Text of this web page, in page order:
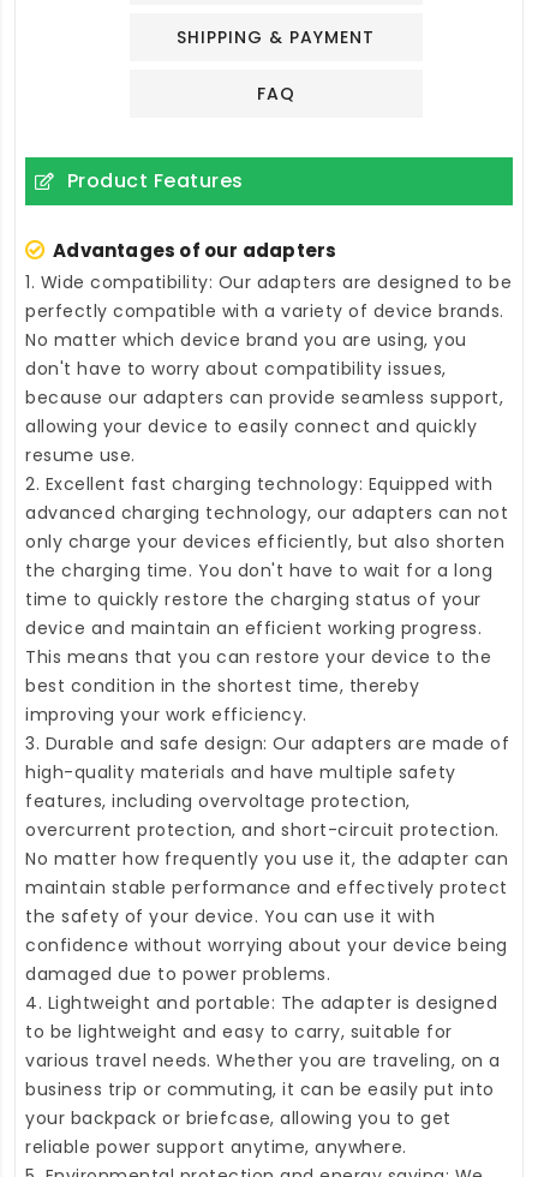
SHIPPING & PAYMENT
FAQ
Product Features
Advantages of our adapters
1. Wide compatibility: Our adapters are designed to be
perfectly compatible with a variety of device brands.
No matter which device brand you are using, you
don't have to worry about compatibility issues,
because our adapters can provide seamless support,
allowing your device to easily connect and quickly
resume use.
2. Excellent fast charging technology: Equipped with
advanced charging technology, our adapters can not
only charge your devices efficiently, but also shorten
the charging time. You don't have to wait for a long
time to quickly restore the charging status of your
device and maintain an efficient working progress.
This means that you can restore your device to the
best condition in the shortest time, thereby
improving your work efficiency.
3. Durable and safe design: Our adapters are made of
high-quality materials and have multiple safety
features, including overvoltage protection,
overcurrent protection, and short-circuit protection.
No matter how frequently you use it, the adapter can
maintain stable performance and effectively protect
the safety of your device. You can use it with
confidence without worrying about your device being
damaged due to power problems.
4. Lightweight and portable: The adapter is designed
to be lightweight and easy to carry, suitable for
various travel needs. Whether you are traveling, on a
business trip or commuting, it can be easily put into
your backpack or briefcase, allowing you to get
reliable power support anytime, anywhere.